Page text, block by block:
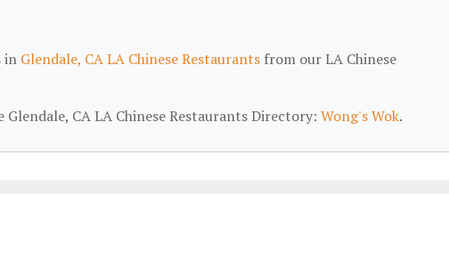
in Glendale, CA LA Chinese Restaurants from our LA Chinese
CA LA Chinese Restaurants Directory: Wong's Wok.